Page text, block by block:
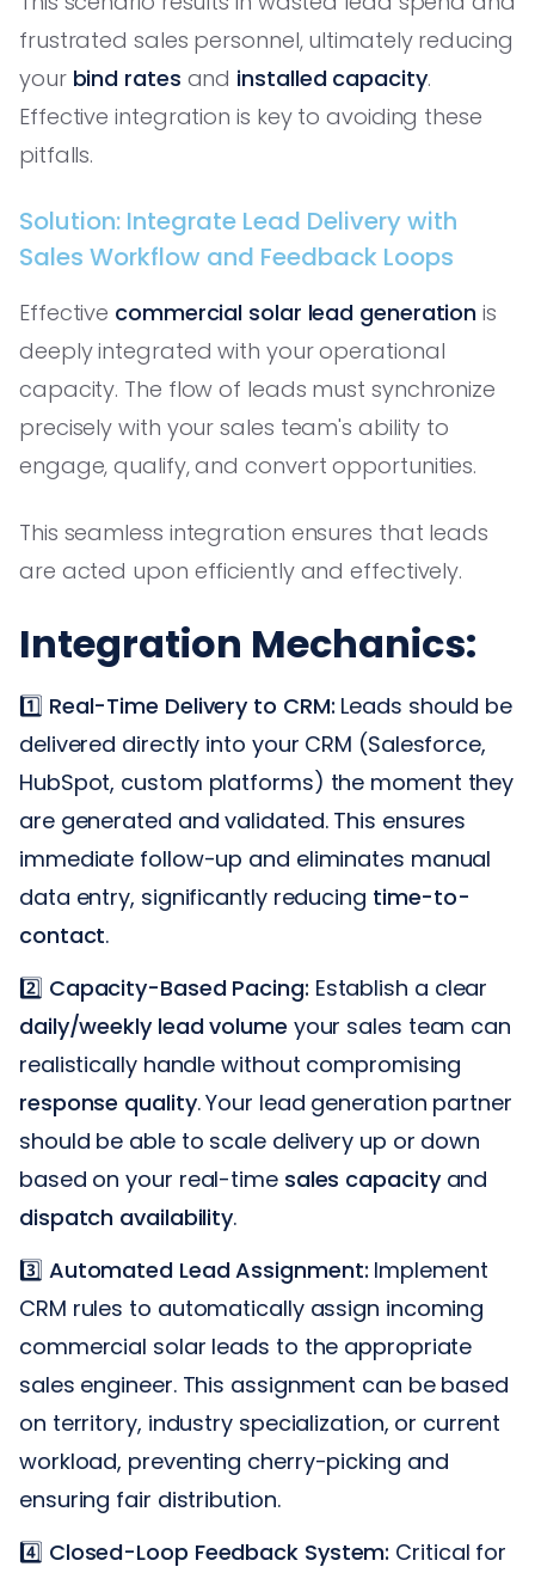
frustrated sales personnel, ultimately reducing
your bind rates and installed capacity.
Effective integration is key to avoiding these
pitfalls.
Solution: Integrate Lead Delivery with
Sales Workflow and Feedback Loops
Effective commercial solar lead generation is
deeply integrated with your operational
capacity. The flow of leads must synchronize
precisely with your sales team's ability to
engage, qualify, and convert opportunities.
This seamless integration ensures that leads
are acted upon efficiently and effectively.
Integration Mechanics:
1️⃣ Real-Time Delivery to CRM: Leads should be
delivered directly into your CRM (Salesforce,
HubSpot, custom platforms) the moment they
are generated and validated. This ensures
immediate follow-up and eliminates manual
data entry, significantly reducing time-to-
contact.
2️⃣ Capacity-Based Pacing: Establish a clear
daily/weekly lead volume your sales team can
realistically handle without compromising
response quality. Your lead generation partner
should be able to scale delivery up or down
based on your real-time sales capacityand
dispatch availability.
3️⃣ Automated Lead Assignment: Implement
CRM rules to automatically assign incoming
commercial solar leads to the appropriate
sales engineer. This assignment can be based
on territory, industry specialization, or current
workload, preventing cherry-picking and
ensuring fair distribution.
4️⃣ Closed-Loop Feedback System: Critical for